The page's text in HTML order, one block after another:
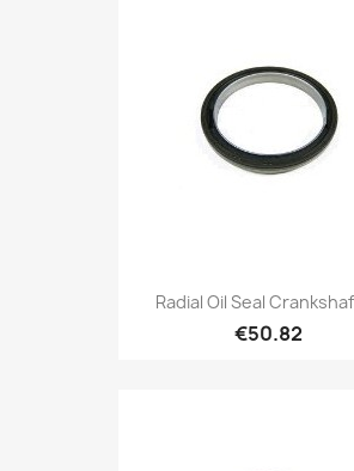
Radial Oil Seal
€50.82